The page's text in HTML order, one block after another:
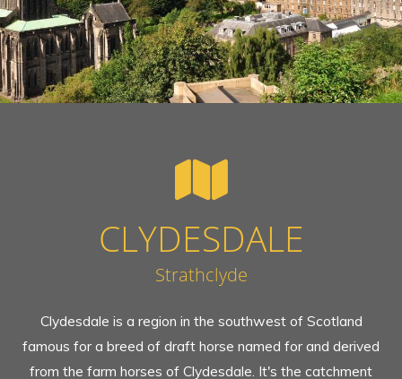
CLYDESDALE
Strathclyde
Clydesdale is a region in the southwest of Scotland
famous for a breed of draft horse named for and derived
from the farm horses of Clydesdale. It's the catchment